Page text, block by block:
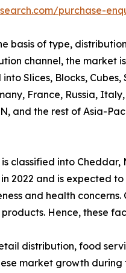
purchase-
basis of type,
channel, the
Slices, Blocks,
France, Russia,
and the rest of Asia-
classified into
2022 and is expected
and health
Hence, these
distribution, food
market growth